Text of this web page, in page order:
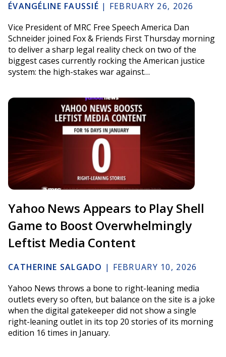
ÉVANGÉLINE FAUSSIÉ | FEBRUARY 26, 2026
Vice President of MRC Free Speech America Dan
Schneider joined Fox & Friends First Thursday morning
to deliver a sharp legal reality check on two of the
biggest cases currently rocking the American justice
system: the high-stakes war against…
Yahoo News Appears to Play Shell
Game to Boost Overwhelmingly
Leftist Media Content
CATHERINE SALGADO | FEBRUARY 10, 2026
Yahoo News throws a bone to right-leaning media
outlets every so often, but balance on the site is a joke
when the digital gatekeeper did not show a single
right-leaning outlet in its top 20 stories of its morning
edition 16 times in January.